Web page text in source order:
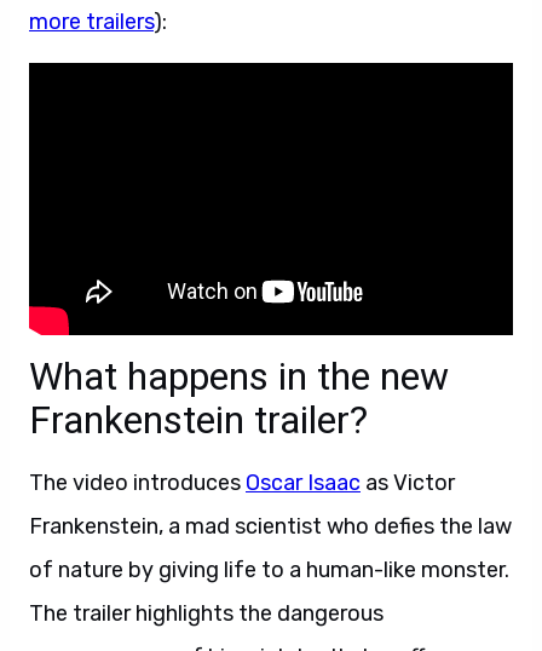
more trailers):
What happens in the new
Frankenstein trailer?
The video introduces Oscar Isaac as Victor
Frankenstein, a mad scientist who defies the law
of nature by giving life to a human-like monster.
The trailer highlights the dangerous